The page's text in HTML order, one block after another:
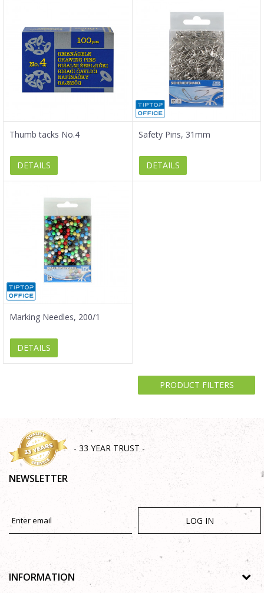
Thumb tacks No.4
DETAILS
Safety Pins, 31mm
DETAILS
Marking Needles, 200/1
DETAILS
PRODUCT FILTERS
- 33 YEAR TRUST -
NEWSLETTER
LOG IN
INFORMATION